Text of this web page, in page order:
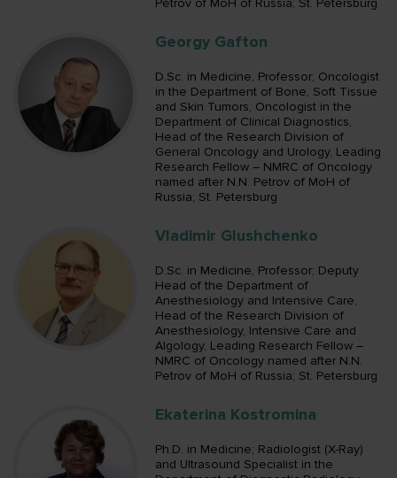
Petrov of MoH of Russia; St. Petersburg
Georgy Gafton
D.Sc. in Medicine, Professor; Oncologist
in the Department of Bone, Soft Tissue
and Skin Tumors, Oncologist in the
Department of Clinical Diagnostics,
Head of the Research Division of
General Oncology and Urology, Leading
Research Fellow – NMRC of Oncology
named after N.N. Petrov of MoH of
Russia; St. Petersburg
Vladimir Glushchenko
D.Sc. in Medicine, Professor; Deputy
Head of the Department of
Anesthesiology and Intensive Care,
Head of the Research Division of
Anesthesiology, Intensive Care and
Algology, Leading Research Fellow –
NMRC of Oncology named after N.N.
Petrov of MoH of Russia; St. Petersburg
Ekaterina Kostromina
Ph.D. in Medicine; Radiologist (X-Ray)
and Ultrasound Specialist in the